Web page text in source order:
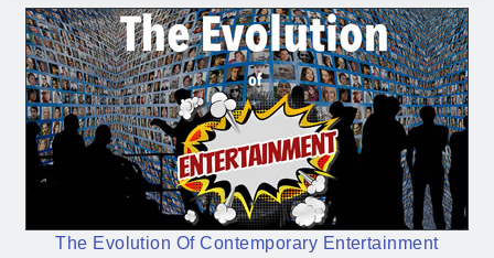
The Evolution Of Contemporary Entertainment